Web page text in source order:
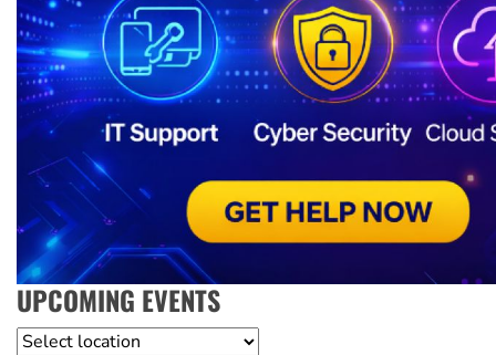
UPCOMING EVENTS
Location